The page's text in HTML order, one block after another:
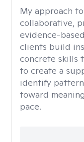
My approach
collaborative,
evidence-
clients build
concrete skills
to create a
identify
toward
pace.